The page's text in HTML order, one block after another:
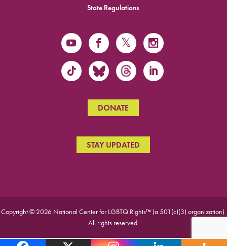
State Regulations
DONATE
STAY UPDATED
Copyright © 2026 National Center for LGBTQ Rights™ (a 501(c)(3) organization).
All rights reserved.